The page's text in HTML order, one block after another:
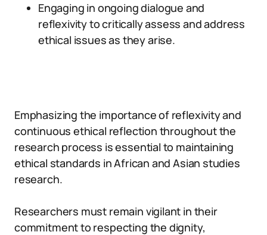
Engaging in ongoing dialogue and
reflexivity to critically assess and address
ethical issues as they arise.
Emphasizing the importance of reflexivity and
continuous ethical reflection throughout the
research process is essential to maintaining
ethical standards in African and Asian studies
research.
Researchers must remain vigilant in their
commitment to respecting the dignity,